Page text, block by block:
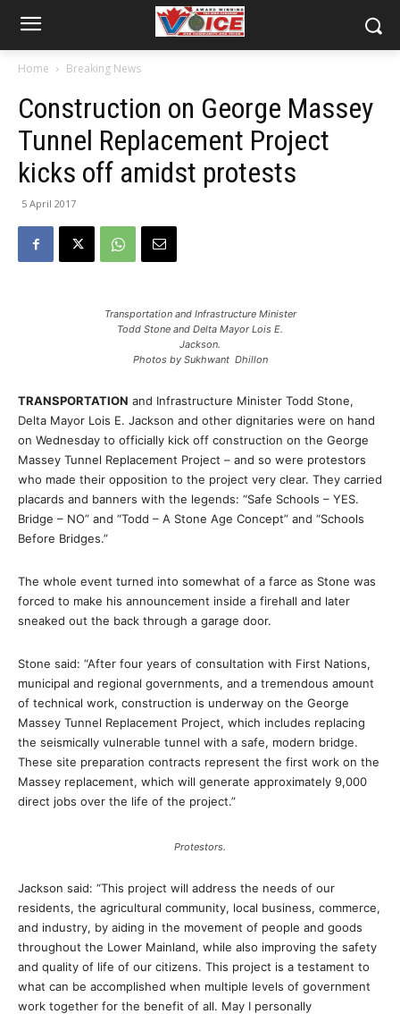
Home Breaking News
Construction on George Massey
Tunnel Replacement Project
kicks off amidst protests
5 April 2017
Transportation and Infrastructure Minister
Todd Stone and Delta Mayor Lois E.
Jackson.
Photos by Sukhwant Dhillon
TRANSPORTATION and Infrastructure Minister Todd Stone,
Delta Mayor Lois E. Jackson and other dignitaries were on hand
on Wednesday to officially kick off construction on the George
Massey Tunnel Replacement Project – and so were protestors
who made their opposition to the project very clear. They carried
placards and banners with the legends: “Safe Schools – YES.
Bridge – NO” and “Todd – A Stone Age Concept” and “Schools
Before Bridges.”
The whole event turned into somewhat of a farce as Stone was
forced to make his announcement inside a firehall and later
sneaked out the back through a garage door.
Stone said: “After four years of consultation with First Nations,
municipal and regional governments, and a tremendous amount
of technical work, construction is underway on the George
Massey Tunnel Replacement Project, which includes replacing
the seismically vulnerable tunnel with a safe, modern bridge.
These site preparation contracts represent the first work on the
Massey replacement, which will generate approximately 9,000
direct jobs over the life of the project.”
Protestors.
Jackson said: “This project will address the needs of our
residents, the agricultural community, local business, commerce,
and industry, by aiding in the movement of people and goods
throughout the Lower Mainland, while also improving the safety
and quality of life of our citizens. This project is a testament to
what can be accomplished when multiple levels of government
work together for the benefit of all. May I personally